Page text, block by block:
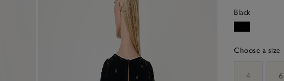
Black
Choose a size
4
6